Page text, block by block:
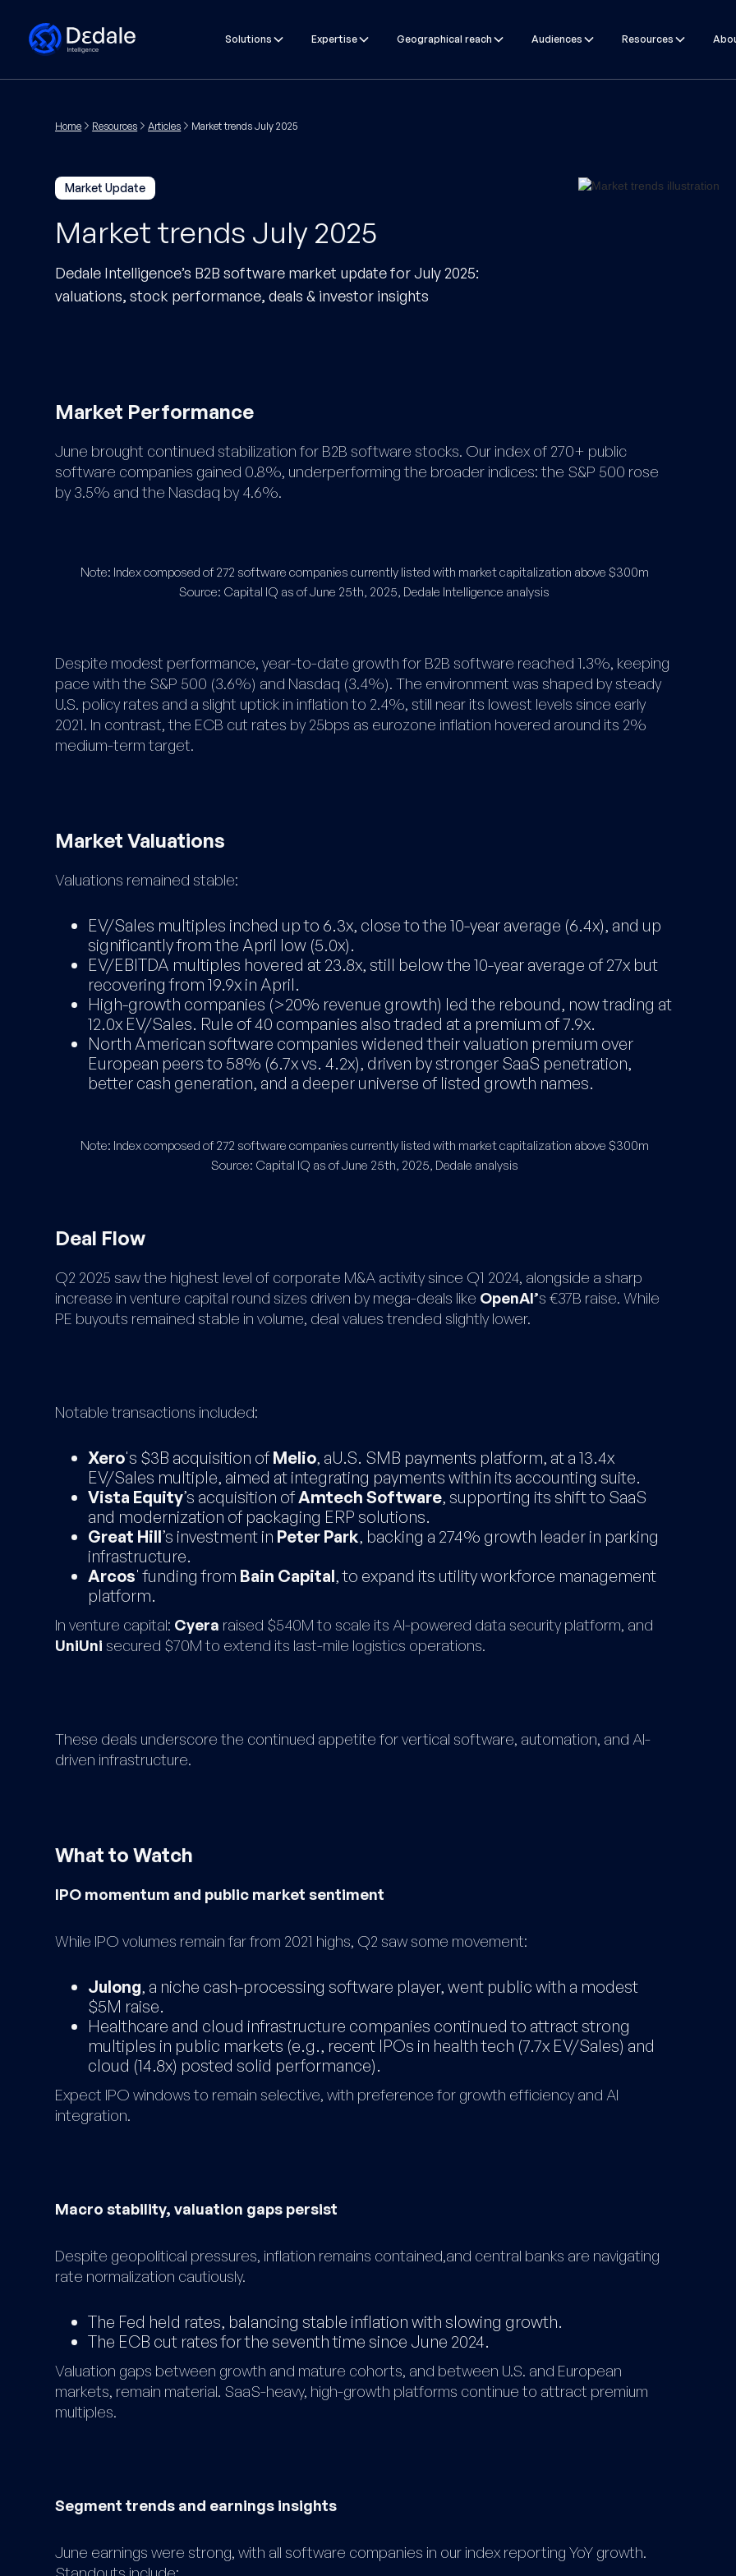
Solutions Expertise Geographical reach Audiences Resources
Home Resources Articles Market trends July 2025
Market Update
Market trends July 2025
Dedale Intelligence’s B2B software market update for July 2025:
valuations, stock performance, deals & investor insights
Market Performance
June brought continued stabilization for B2B software stocks. Our index of 270+ public
software companies gained 0.8%, underperforming the broader indices: the S&P 500 rose
by 3.5% and the Nasdaq by 4.6%.
Note: Index composed of 272 software companies currently listed with market capitalization above $300m
​Source: Capital IQ as of June 25th, 2025, Dedale Intelligence analysis
Despite modest performance, year-to-date growth for B2B software reached 1.3%, keeping
pace with the S&P 500 (3.6%) and Nasdaq (3.4%). The environment was shaped by steady
U.S. policy rates and a slight uptick in inflation to 2.4%, still near its lowest levels since early
2021. In contrast, the ECB cut rates by 25bps as eurozone inflation hovered around its 2%
medium-term target.
Market Valuations
Valuations remained stable:
EV/Sales multiples inched up to 6.3x, close to the 10-year average (6.4x), and up
significantly from the April low (5.0x).
EV/EBITDA multiples hovered at 23.8x, still below the 10-year average of 27x but
recovering from 19.9x in April.
High-growth companies (>20% revenue growth) led the rebound, now trading at
12.0x EV/Sales. Rule of 40 companies also traded at a premium of 7.9x.
North American software companies widened their valuation premium over
European peers to 58% (6.7x vs. 4.2x), driven by stronger SaaS penetration,
better cash generation, and a deeper universe of listed growth names.
Note: Index composed of 272 software companies currently listed with market capitalization above $300m​
Source: Capital IQ as of June 25th, 2025, Dedale analysis
Deal Flow
Q2 2025 saw the highest level of corporate M&A activity since Q1 2024, alongside a sharp
increase in venture capital round sizes driven by mega-deals like OpenAI’s €37B raise. While
PE buyouts remained stable in volume, deal values trended slightly lower.
Notable transactions included:
Xero's $3B acquisition ofMelio, aU.S. SMB payments platform, at a 13.4x
EV/Sales multiple, aimed at integrating payments within its accounting suite.
Vista Equity’s acquisition ofAmtech Software, supporting its shift to SaaS
and modernization of packaging ERP solutions.
Great Hill’s investment in Peter Park, backing a 274% growth leader in parking
infrastructure.
Arcos' funding from Bain Capital, to expand its utility workforce management
platform.
In venture capital: Cyera raised $540M to scale its AI-powered data security platform, and
UniUni secured $70M to extend its last-mile logistics operations.
These deals underscore the continued appetite for vertical software, automation, and AI-
driven infrastructure.
What to Watch
IPO momentum and public market sentiment
While IPO volumes remain far from 2021 highs, Q2 saw some movement:
Julong, a niche cash-processing software player, went public with a modest
$5M raise.
Healthcare and cloud infrastructure companies continued to attract strong
multiples in public markets (e.g., recent IPOs in health tech (7.7x EV/Sales) and
cloud (14.8x) posted solid performance).
Expect IPO windows to remain selective, with preference for growth efficiency and AI
integration.
Macro stability, valuation gaps persist
Despite geopolitical pressures, inflation remains contained,and central banks are navigating
rate normalization cautiously.
The Fed held rates, balancing stable inflation with slowing growth.
The ECB cut rates for the seventh time since June 2024.
Valuation gaps between growth and mature cohorts, and between U.S. and European
markets, remain material. SaaS-heavy, high-growth platforms continue to attract premium
multiples.
Segment trends and earnings insights
June earnings were strong, with all software companies in our index reporting YoY growth.